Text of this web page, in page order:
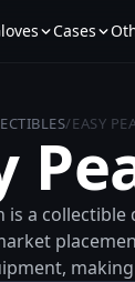
Cases
/EASY
is a